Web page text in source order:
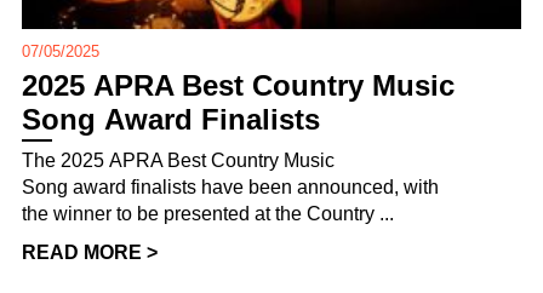
07/05/2025
2025 APRA Best Country Music
Song Award Finalists
The 2025 APRA Best Country Music
Song award finalists have been announced, with
the winner to be presented at the Country ...
READ MORE >